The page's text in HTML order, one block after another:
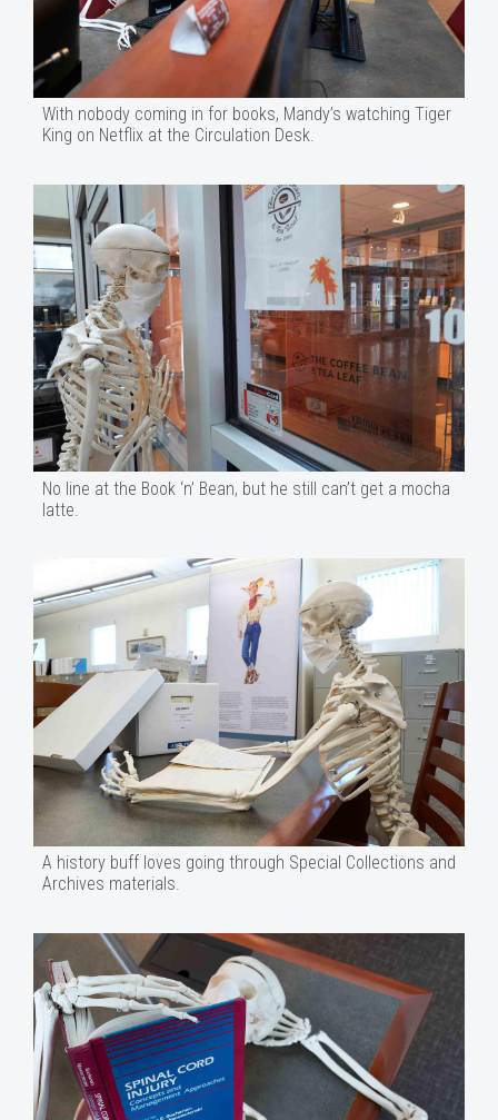
With nobody coming in for books, Mandy’s watching Tiger
King on Netflix at the Circulation Desk.
No line at the Book ‘n’ Bean, but he still can’t get a mocha
latte.
A history buff loves going through Special Collections and
Archives materials.